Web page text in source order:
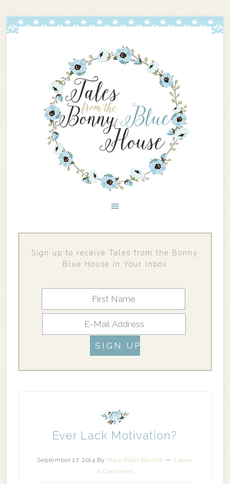
Sign up to receive Tales from the Bonny
Blue House in Your Inbox
Ever Lack Motivation?
September 17, 2014 By Mary Ellen Barrett
Leave
a Comment